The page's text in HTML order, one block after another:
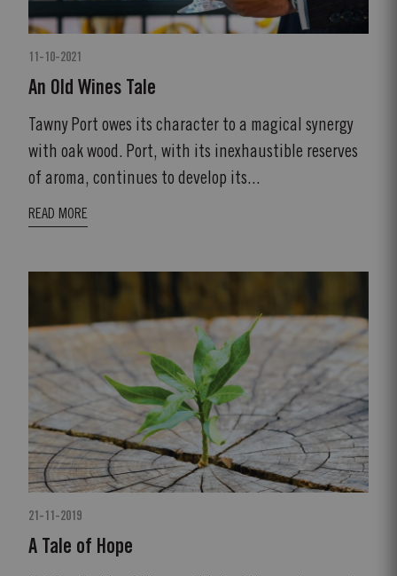
11-10-2021
An Old Wines Tale
Tawny Port owes its character to a magical synergy
with oak wood. Port, with its inexhaustible reserves
of aroma, continues to develop its...
READ MORE
21-11-2019
A Tale of Hope